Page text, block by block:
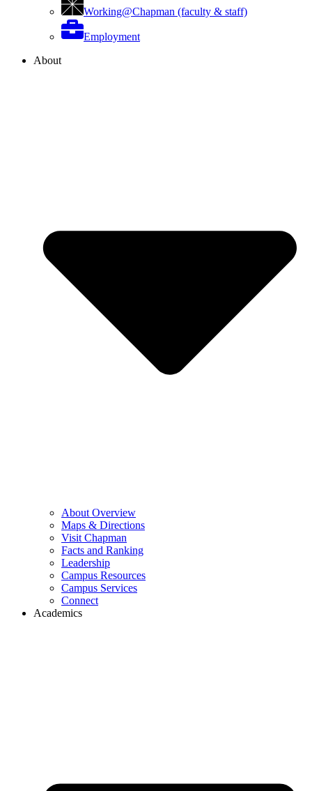
Working@Chapman (faculty & staff)
Employment
About
About Overview
Maps & Directions
Visit Chapman
Facts and Ranking
Leadership
Campus Resources
Campus Services
Connect
Academics